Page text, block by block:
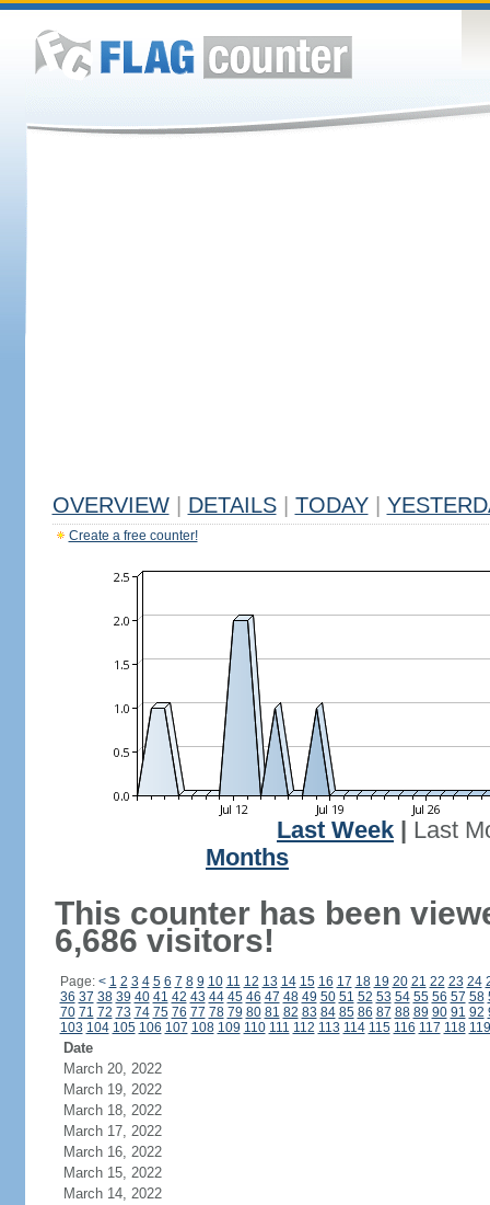
OVERVIEW DETAILS TODAY
Create a free counter!
Last Week
Last
Months
This counter has been
6,686 visitors!
Page: < 1 2 3 4 5 6 7 8 9 10 11 12 13 14 15 16 17 18 19 20 21 22 23 24
36 37 38 39 40 41 42 43 44 45 46 47 48 49 50 51 52 53 54 55 56 57 58
70 71 72 73 74 75 76 77 78 79 80 81 82 83 84 85 86 87 88 89 90 91 92
103 104 105 106 107 108 109 110 111 112 113 114 115 116 117 118 119
Date
March 20, 2022
March 19, 2022
March 18, 2022
March 17, 2022
March 16, 2022
March 15, 2022
March 14, 2022